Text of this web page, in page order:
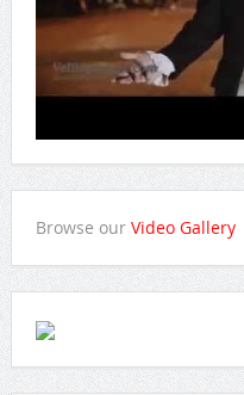
Browse our Video Gallery